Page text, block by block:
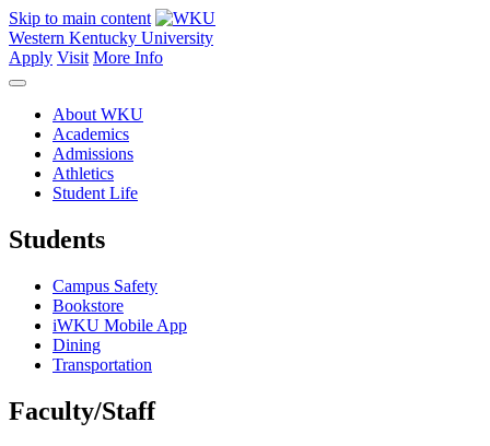
Skip to main content
Western Kentucky University
Apply Visit More Info
About WKU
Academics
Admissions
Athletics
Student Life
Students
Campus Safety
Bookstore
iWKU Mobile App
Dining
Transportation
Faculty/Staff